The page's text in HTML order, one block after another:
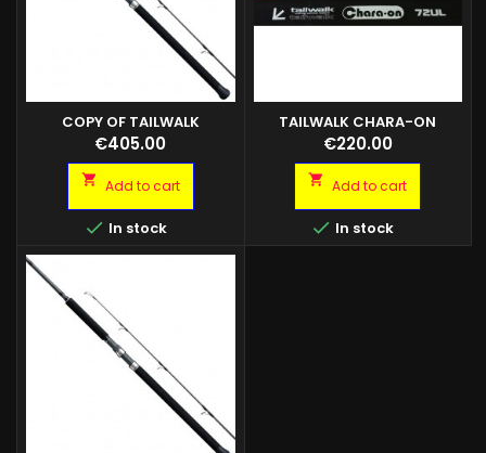
COPY OF TAILWALK
KUROSHIO S70H 80GR
Price
€405.00
 Add to cart
 In stock
TAILWALK CHARA-ON
Price
€220.00
 Add to cart
 In stock